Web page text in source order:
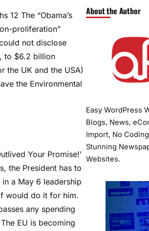
12 The “Obama’s
proliferation”
not disclose
to $6.2 billion
the UK and the USA)
the Environmental
Your Promise!’
the President has to
a May 6 leadership
would do it for him.
any spending
EU is becoming
About the Author
Easy WordPress
Blogs, News,
Import, No
Stunning
Websites.